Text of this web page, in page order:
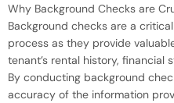
Why Background Checks are
Background checks are a
process as they provide
tenant’s rental history, financial
By conducting background
accuracy of the information